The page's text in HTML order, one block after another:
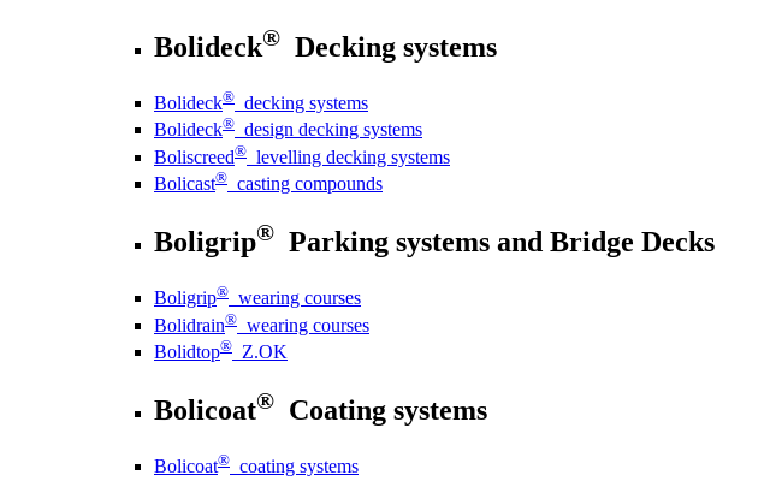
Bolideck® Decking systems
Bolideck® decking systems
Bolideck® design decking systems
Boliscreed® levelling decking systems
Bolicast® casting compounds
Boligrip® Parking systems and Bridge Decks
Boligrip® wearing courses
Bolidrain® wearing courses
Bolidtop® Z.OK
Bolicoat® Coating systems
Bolicoat® coating systems